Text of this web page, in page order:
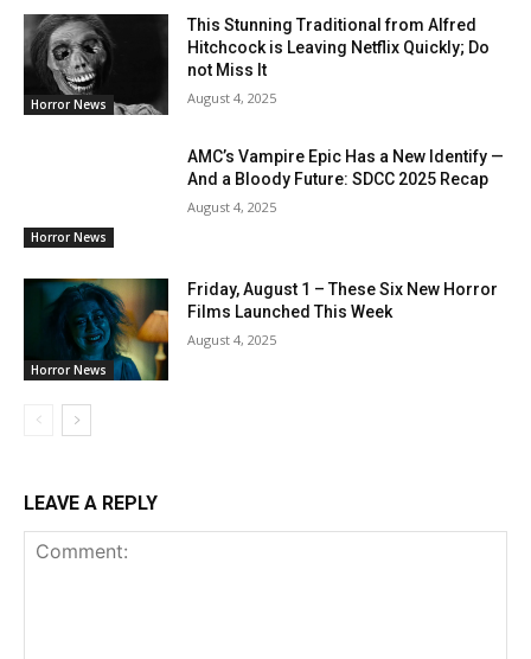
Horror News
This Stunning Traditional from Alfred
Hitchcock is Leaving Netflix Quickly; Do
not Miss It
August 4, 2025
Horror News
AMC’s Vampire Epic Has a New Identify —
And a Bloody Future: SDCC 2025 Recap
August 4, 2025
Horror News
Friday, August 1 – These Six New Horror
Films Launched This Week
August 4, 2025
LEAVE A REPLY